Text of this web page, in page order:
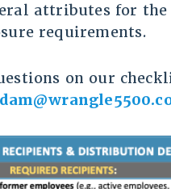
attributes for the
requirements.
on our